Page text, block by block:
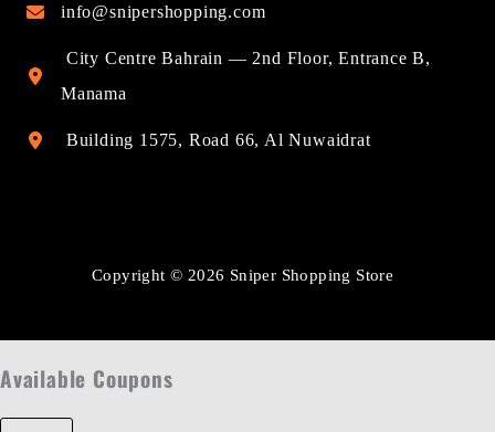
info@snipershopping.com
City Centre Bahrain — 2nd Floor, Entrance B,
Manama
Building 1575, Road 66, Al Nuwaidrat
Copyright © 2026 Sniper Shopping Store
Available Coupons